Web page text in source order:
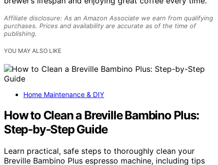
Affiliate disclosure: As an Amazon Associate we earn from qualifying
purchases. Prices and availability are accurate as of the time of
publishing.
YOU MAY ALSO LIKE
Home Maintenance & DIY
How to Clean a Breville Bambino Plus:
Step-by-Step Guide
Learn practical, safe steps to thoroughly clean your
Breville Bambino Plus espresso machine, including tips